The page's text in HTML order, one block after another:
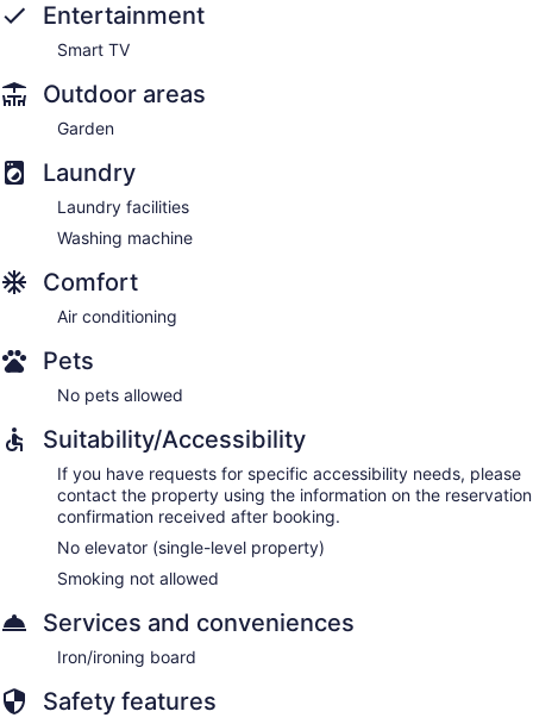
Entertainment
Smart TV
Outdoor areas
Garden
Laundry
Laundry facilities
Washing machine
Comfort
Air conditioning
Pets
No pets allowed
Suitability/Accessibility
If you have requests for specific accessibility needs, please
contact the property using the information on the reservation
confirmation received after booking.
No elevator (single-level property)
Smoking not allowed
Services and conveniences
Iron/ironing board
Safety features